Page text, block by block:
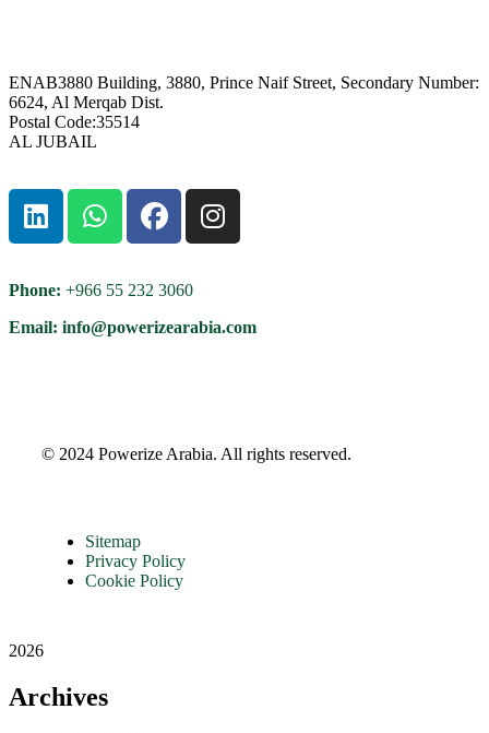
ENAB3880 Building, 3880, Prince Naif Street, Secondary Number:
6624, Al Merqab Dist.
Postal Code:35514
AL JUBAIL
Phone: +966 55 232 3060
Email: info@powerizearabia.com
© 2024 Powerize Arabia. All rights reserved.
Sitemap
Privacy Policy
Cookie Policy
2026
Archives